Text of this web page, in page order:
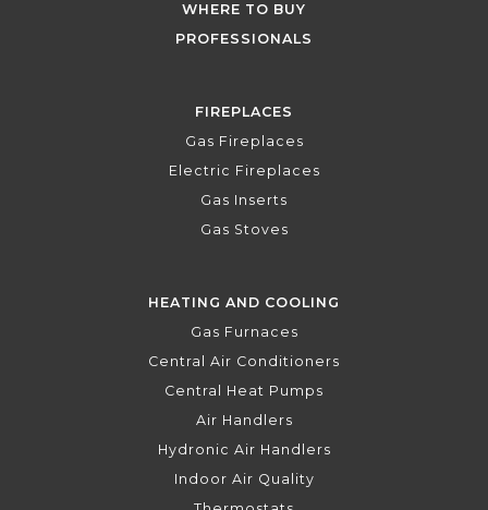
WHERE TO BUY
PROFESSIONALS
FIREPLACES
Gas Fireplaces
Electric Fireplaces
Gas Inserts
Gas Stoves
HEATING AND COOLING
Gas Furnaces
Central Air Conditioners
Central Heat Pumps
Air Handlers
Hydronic Air Handlers
Indoor Air Quality